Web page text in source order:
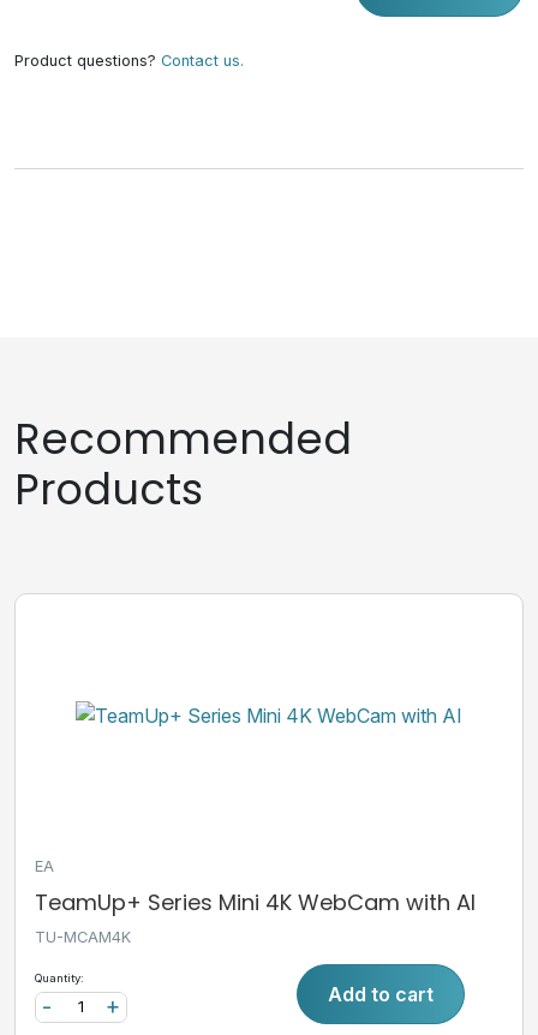
Product questions? Contact us.
Recommended
Products
EA
TeamUp+ Series Mini 4K WebCam with AI
TU-MCAM4K
Quantity:
+
- Add to cart